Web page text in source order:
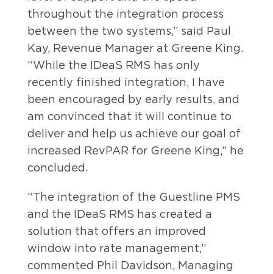
throughout the integration process
between the two systems,” said Paul
Kay, Revenue Manager at Greene King.
“While the IDeaS RMS has only
recently finished integration, I have
been encouraged by early results, and
am convinced that it will continue to
deliver and help us achieve our goal of
increased RevPAR for Greene King,” he
concluded.
“The integration of the Guestline PMS
and the IDeaS RMS has created a
solution that offers an improved
window into rate management,”
commented Phil Davidson, Managing